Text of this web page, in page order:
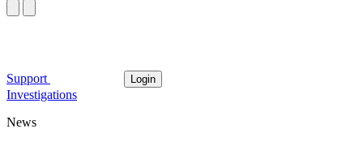
Support Login
Investigations
News